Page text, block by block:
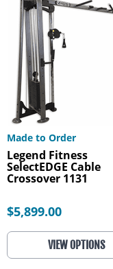
Made to Order
Legend Fitness
SelectEDGE Cable
Crossover 1131
$5,899.00
VIEW OPTIONS